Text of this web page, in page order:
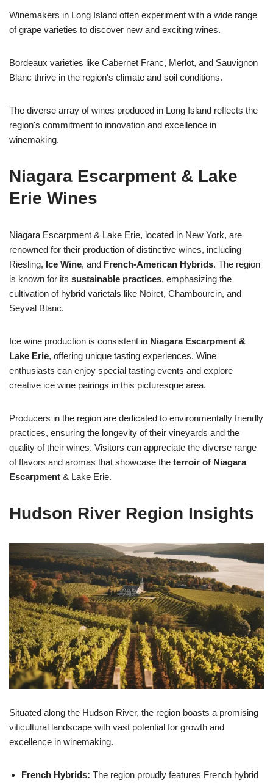
Winemakers in Long Island often experiment with a wide range
of grape varieties to discover new and exciting wines.
Bordeaux varieties like Cabernet Franc, Merlot, and Sauvignon
Blanc thrive in the region's climate and soil conditions.
The diverse array of wines produced in Long Island reflects the
region's commitment to innovation and excellence in
winemaking.
Niagara Escarpment & Lake
Erie Wines
Niagara Escarpment & Lake Erie, located in New York, are
renowned for their production of distinctive wines, including
Riesling, Ice Wine, and French-American Hybrids. The region
is known for its sustainable practices, emphasizing the
cultivation of hybrid varietals like Noiret, Chambourcin, and
Seyval Blanc.
Ice wine production is consistent in Niagara Escarpment &
Lake Erie, offering unique tasting experiences. Wine
enthusiasts can enjoy special tasting events and explore
creative ice wine pairings in this picturesque area.
Producers in the region are dedicated to environmentally friendly
practices, ensuring the longevity of their vineyards and the
quality of their wines. Visitors can appreciate the diverse range
of flavors and aromas that showcase the terroir of Niagara
Escarpment & Lake Erie.
Hudson River Region Insights
Situated along the Hudson River, the region boasts a promising
viticultural landscape with vast potential for growth and
excellence in winemaking.
French Hybrids: The region proudly features French hybrid